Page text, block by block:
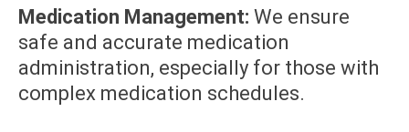
Medication Management: We ensure
safe and accurate medication
administration, especially for those with
complex medication schedules.